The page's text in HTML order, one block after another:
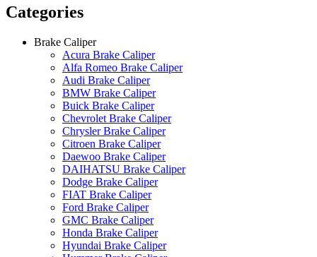
Categories
Brake Caliper
Acura Brake Caliper
Alfa Romeo Brake Caliper
Audi Brake Caliper
BMW Brake Caliper
Buick Brake Caliper
Chevrolet Brake Caliper
Chrysler Brake Caliper
Citroen Brake Caliper
Daewoo Brake Caliper
DAIHATSU Brake Caliper
Dodge Brake Caliper
FIAT Brake Caliper
Ford Brake Caliper
GMC Brake Caliper
Honda Brake Caliper
Hyundai Brake Caliper